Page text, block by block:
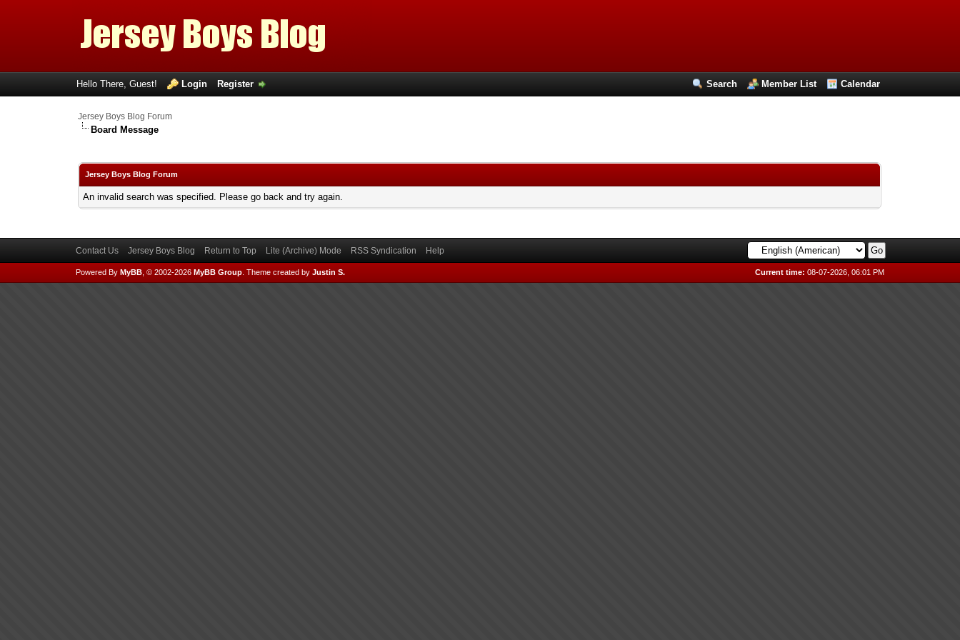
Search Member List Calendar
Hello There, Guest! Login Register
Jersey Boys Blog Forum
Board Message
Jersey Boys Blog Forum
An invalid search was specified. Please go back and try again.
Contact Us Jersey Boys Blog Return to Top Lite (Archive) Mode RSS Syndication Help
Current time: 08-07-2026, 06:01 PM
Powered By MyBB, © 2002-2026 MyBB Group. Theme created by Justin S.